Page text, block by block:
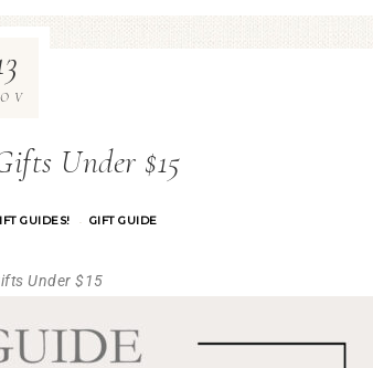
Under $15
GUIDES! · GIFT GUIDE
Under $15